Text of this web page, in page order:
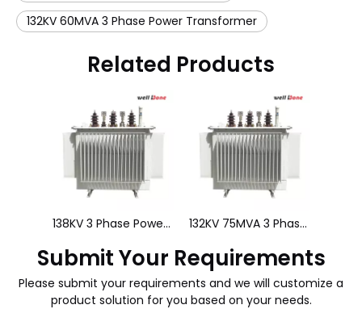
132KV 60MVA 3 Phase Power Transformer
Related Products
138KV 3 Phase Power Transformer 132KV 75MVA 3 Phase Power Transformer
Submit Your Requirements
Please submit your requirements and we will customize a
product solution for you based on your needs.